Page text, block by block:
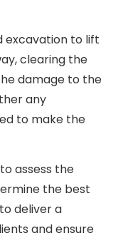
excavation to lift
clearing the
damage to the
any
to make the
assess the
the best
deliver a
and ensure